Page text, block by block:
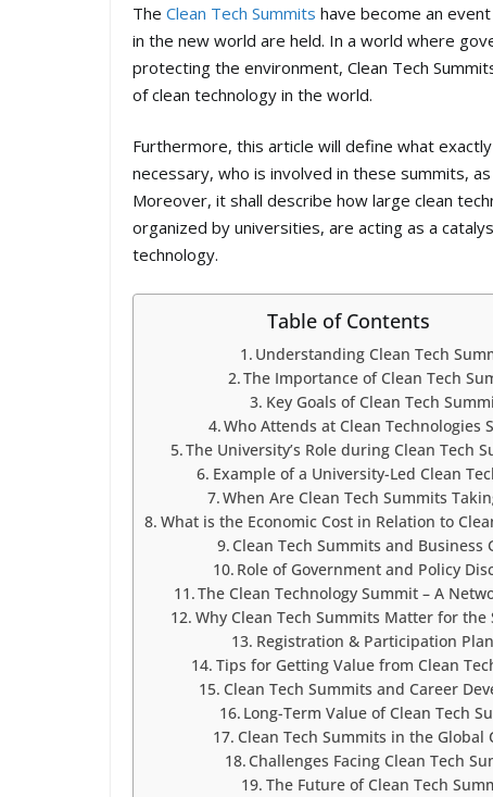
The Clean Tech Summits have become an
in the new world are held. In a world where
protecting the environment, Clean Tech
of clean technology in the world.
Furthermore, this article will define what
necessary, who is involved in these summits,
Moreover, it shall describe how large clean
organized by universities, are acting as a
technology.
Table of Contents
Understanding Clean Tech
The Importance of Clean Tech
Key Goals of Clean Tech
Who Attends at Clean Technologies
The University’s Role during Clean Tech
Example of a University-Led Clean
When Are Clean Tech Summits
What is the Economic Cost in Relation to
Clean Tech Summits and Business
Role of Government and Policy
The Clean Technology Summit – A
Why Clean Tech Summits Matter for the
Registration & Participation
Tips for Getting Value from Clean
Clean Tech Summits and Career
Long-Term Value of Clean Tech
Clean Tech Summits in the Global
Challenges Facing Clean Tech
The Future of Clean Tech